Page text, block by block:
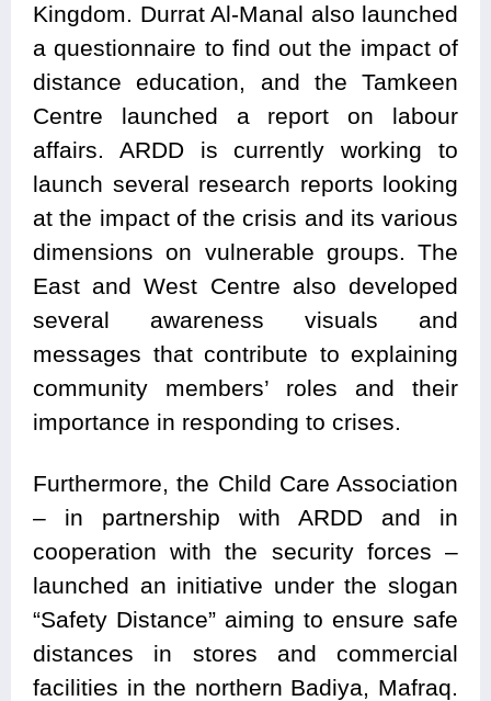
Kingdom. Durrat Al-Manal also launched
a questionnaire to find out the impact of
distance education, and the Tamkeen
Centre launched a report on labour
affairs. ARDD is currently working to
launch several research reports looking
at the impact of the crisis and its various
dimensions on vulnerable groups. The
East and West Centre also developed
several awareness visuals and
messages that contribute to explaining
community members’ roles and their
importance in responding to crises.
Furthermore, the Child Care Association
– in partnership with ARDD and in
cooperation with the security forces –
launched an initiative under the slogan
“Safety Distance” aiming to ensure safe
distances in stores and commercial
facilities in the northern Badiya, Mafraq.